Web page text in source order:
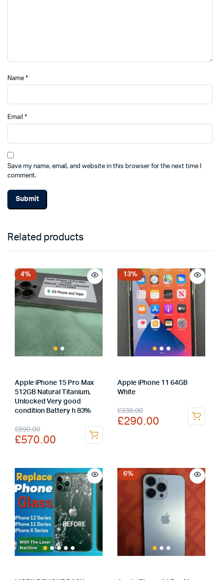
Name *
Email *
Save my name, email, and website in this browser for the next time I
comment.
Related products
4%
Apple iPhone 15 Pro Max
512GB Natural Titanium,
Unlocked Very good
condition Battery h 83%
£590.00
Original
price
£590.00.
£570.00
Current
price
£570.00.
13%
Apple iPhone 11 64GB
White
£330.00
Original
price
£290.00
Current
price
6%